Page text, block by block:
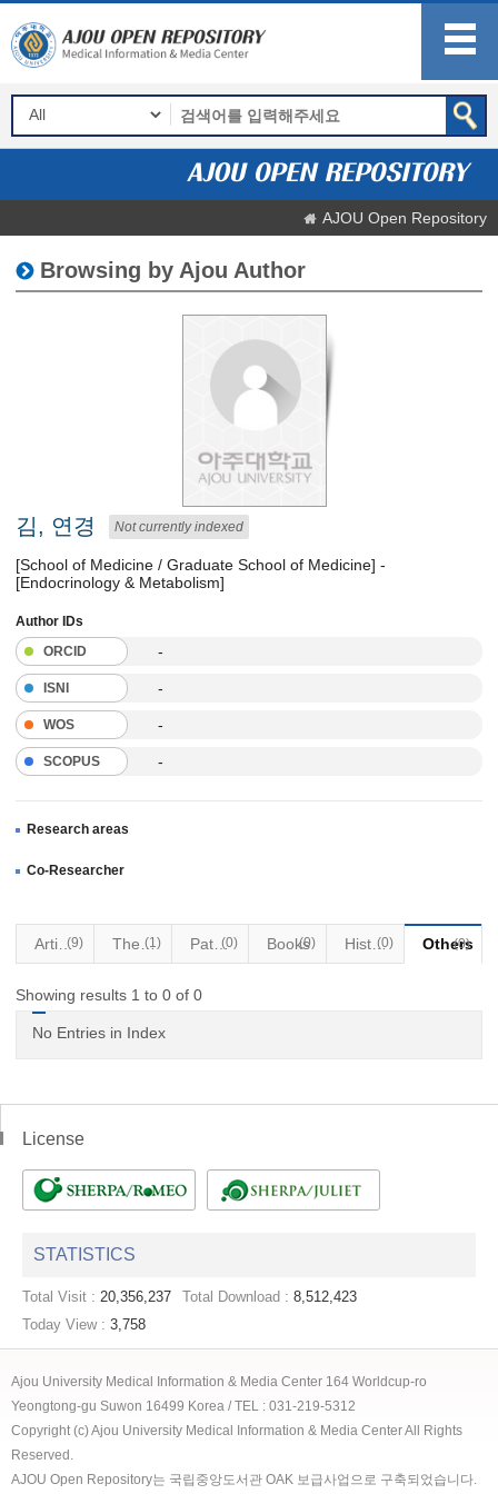
AJOU Open Repository
Browsing by Ajou Author
김, 연경 Not currently indexed
[School of Medicine / Graduate School of Medicine] -
[Endocrinology & Metabolism]
Author IDs
ORCID
-
ISNI -
WOS -
SCOPUS -
Research areas
Co-Researcher
Articles
(9) Thesis
(1) Patents(0) Books
(0) Historical Materials
(0) Others
(0)
Showing results 1 to 0 of 0
No Entries in Index
License
STATISTICS
Total Visit : 20,356,237 Total Download : 8,512,423
Today View : 3,758
Ajou University Medical Information & Media Center 164 Worldcup-ro
Yeongtong-gu Suwon 16499 Korea / TEL : 031-219-5312
Copyright (c) Ajou University Medical Information & Media Center All Rights
Reserved.
AJOU Open Repository는 국립중앙도서관 OAK 보급사업으로 구축되었습니다.